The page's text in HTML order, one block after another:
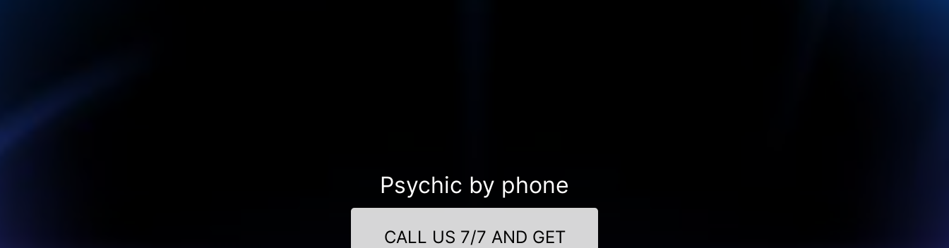
Psychic by phone
CALL US 7/7 AND GET